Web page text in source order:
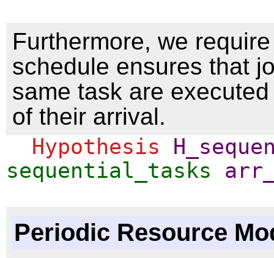
Furthermore, we
schedule ensures that
same task are
of their arrival.
Hypothesis
sequential_tasks
Periodic Resource